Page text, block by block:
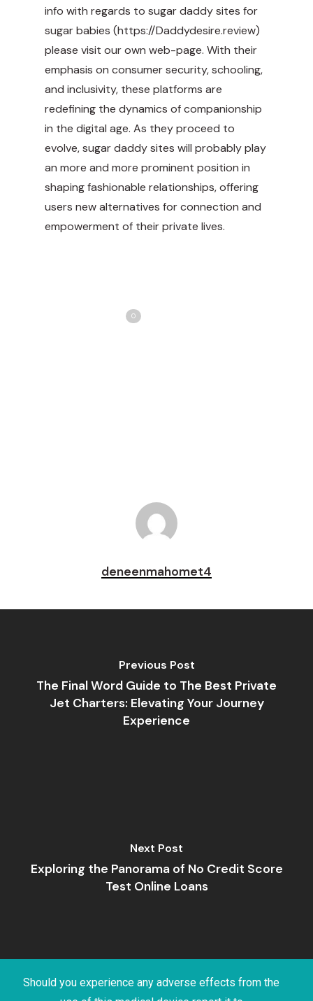
info with regards to sugar daddy sites for
sugar babies (https://Daddydesire.review)
please visit our own web-page. With their
emphasis on consumer security, schooling,
and inclusivity, these platforms are
redefining the dynamics of companionship
in the digital age. As they proceed to
evolve, sugar daddy sites will probably play
an more and more prominent position in
shaping fashionable relationships, offering
users new alternatives for connection and
empowerment of their private lives.
0
deneenmahomet4
Previous Post
The Final Word Guide to The Best Private
Jet Charters: Elevating Your Journey
Experience
Next Post
Exploring the Panorama of No Credit Score
Test Online Loans
Should you experience any adverse effects from the